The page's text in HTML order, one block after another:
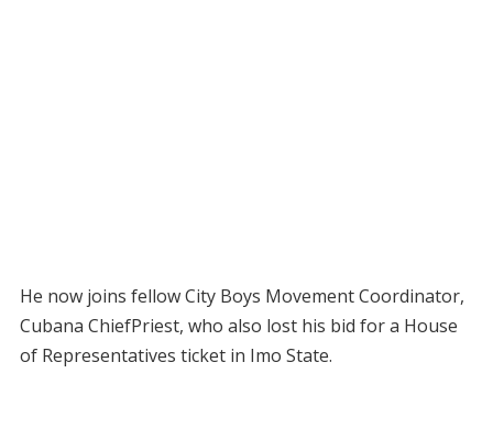
He now joins fellow City Boys Movement Coordinator,
Cubana ChiefPriest, who also lost his bid for a House
of Representatives ticket in Imo State.